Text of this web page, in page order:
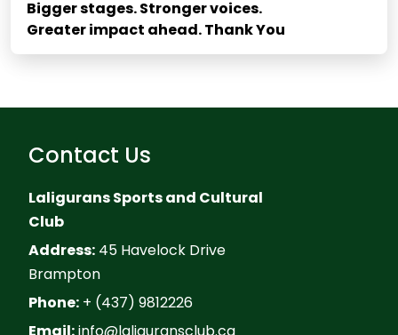
Bigger stages. Stronger voices.
Greater impact ahead. Thank You
Contact Us
Laligurans Sports and Cultural
Club
Address: 45 Havelock Drive
Brampton
Phone: + (437) 9812226